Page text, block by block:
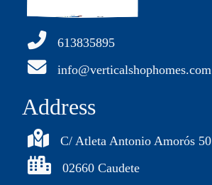
613835895
info@verticalshophomes.com
Address
C/ Atleta Antonio Amorós 50
02660 Caudete